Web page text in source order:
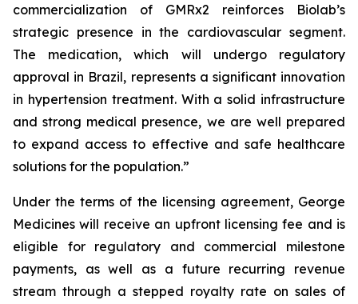
commercialization of GMRx2 reinforces Biolab’s
strategic presence in the cardiovascular segment.
The medication, which will undergo regulatory
approval in Brazil, represents a significant innovation
in hypertension treatment. With a solid infrastructure
and strong medical presence, we are well prepared
to expand access to effective and safe healthcare
solutions for the population.”
Under the terms of the licensing agreement, George
Medicines will receive an upfront licensing fee and is
eligible for regulatory and commercial milestone
payments, as well as a future recurring revenue
stream through a stepped royalty rate on sales of